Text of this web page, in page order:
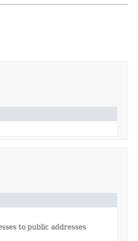
to public addresses